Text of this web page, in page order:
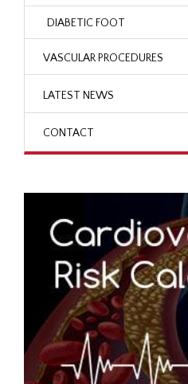
DIABETIC FOOT
VASCULAR PROCEDURES
LATEST NEWS
CONTACT